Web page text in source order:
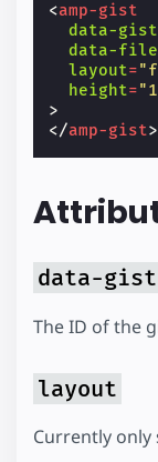
<amp-gist
data-
data-file
layout=
height=
>
</amp-gist>
data-
The ID of the
layout
Currently only